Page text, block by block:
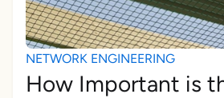
NETWORK ENGINEERING
How Important is